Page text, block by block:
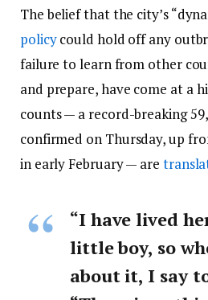
The belief that the city’s
policycould hold off any
failure to learn from other
and prepare, have come at a
counts — a record-breaking
confirmed on Thursday, up
in early February — are
“I have lived
little boy, so
about it, I say